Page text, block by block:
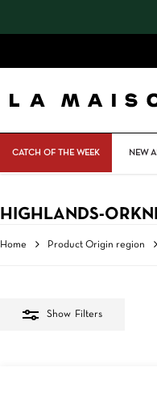
CATCH OF THE WEEK NEW
HIGHLANDS-
Home Product Origin region
Show Filters